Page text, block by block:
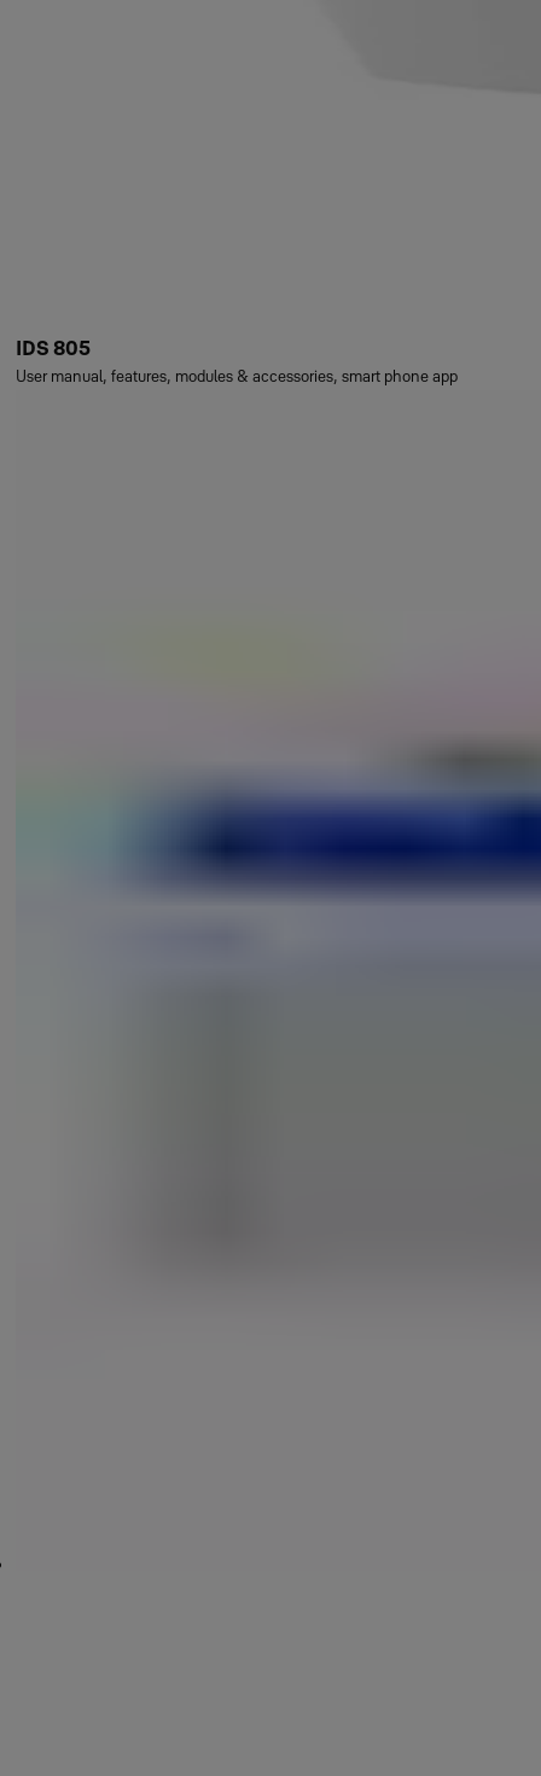
IDS 805
User manual, features, modules & accessories, smart phone app